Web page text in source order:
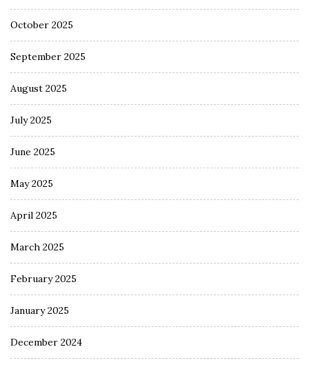
October 2025
September 2025
August 2025
July 2025
June 2025
May 2025
April 2025
March 2025
February 2025
January 2025
December 2024